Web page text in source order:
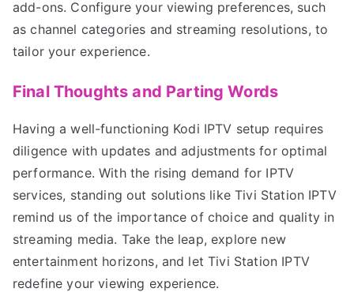
add-ons. Configure your viewing preferences, such
as channel categories and streaming resolutions, to
tailor your experience.
Final Thoughts and Parting Words
Having a well-functioning Kodi IPTV setup requires
diligence with updates and adjustments for optimal
performance. With the rising demand for IPTV
services, standing out solutions like Tivi Station IPTV
remind us of the importance of choice and quality in
streaming media. Take the leap, explore new
entertainment horizons, and let Tivi Station IPTV
redefine your viewing experience.